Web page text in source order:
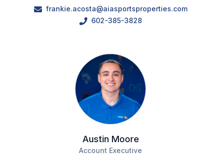
frankie.acosta@aiasportsproperties.com
602-385-3828
Austin Moore
Account Executive